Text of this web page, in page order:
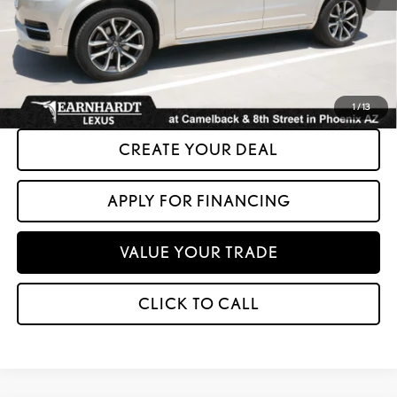
1 /13
+ Doc Fee:
+$699
*Asking Price:
$17,599
*Please Note: We turn our inventory daily. Please confirm vehicle availability.
Asking Price plus Tax, Title & License. MSRP is not a transaction amount, so buyers
should refer to Asking Price.
CREATE YOUR DEAL
APPLY FOR FINANCING
VALUE YOUR TRADE
CLICK TO CALL